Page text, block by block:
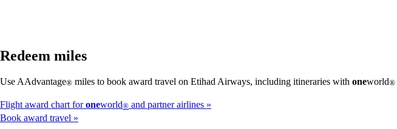
Redeem miles
Use AAdvantage® miles to book award travel on Etihad Airways, including itineraries with oneworld®
Flight award chart foroneworld® and partner airlines
Book award travel